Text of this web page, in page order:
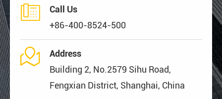

Call Us
+86-400-8524-500

Address
Building 2, No.2579 Sihu Road,
Fengxian District, Shanghai, China